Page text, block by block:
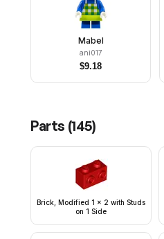
Mabel
ani017
$9.18
Parts (145)
Brick, Modified 1 x 2 with Studs
on 1 Side